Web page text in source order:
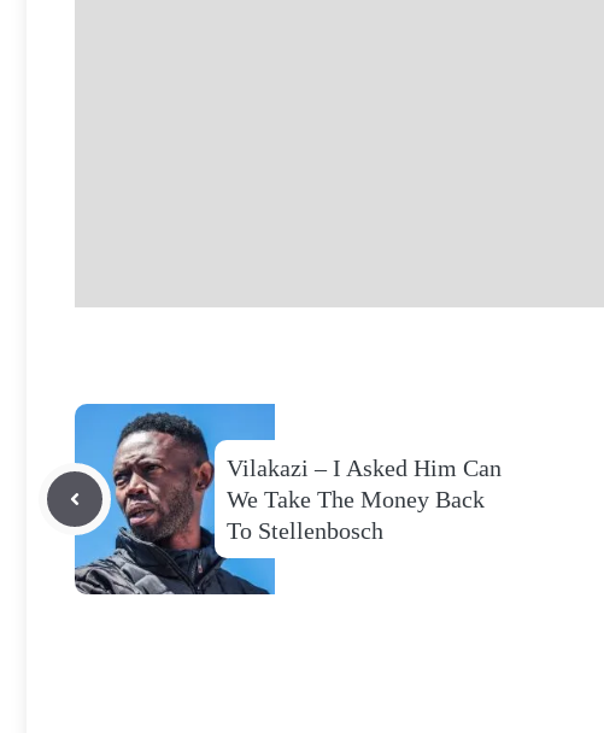
Vilakazi – I Asked Him Can
We Take The Money Back
To Stellenbosch